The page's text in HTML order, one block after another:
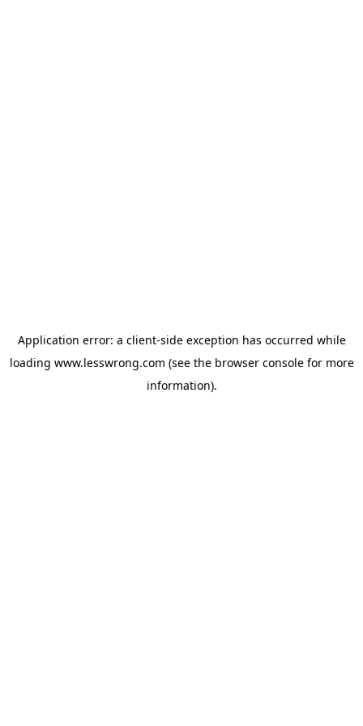
Application error: a client-side exception has occurred while
loading www.lesswrong.com (see the browser consolefor more
information).